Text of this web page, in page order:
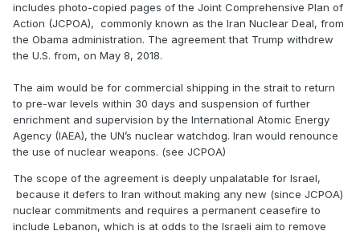
includes photo-copied pages of the Joint Comprehensive Plan of
Action (JCPOA), commonly known as the Iran Nuclear Deal, from
the Obama administration. The agreement that Trump withdrew
the U.S. from, on May 8, 2018.
The aim would be for commercial shipping in the strait to return
to pre-war levels within 30 days and suspension of further
enrichment and supervision by the International Atomic Energy
Agency (IAEA), the UN’s nuclear watchdog. Iran would renounce
the use of nuclear weapons. (see JCPOA)
The scope of the agreement is deeply unpalatable for Israel,
because it defers to Iran without making any new (since JCPOA)
nuclear commitments and requires a permanent ceasefire to
include Lebanon, which is at odds to the Israeli aim to remove